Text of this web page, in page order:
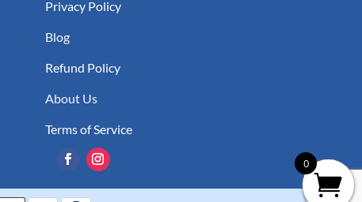
Privacy Policy
Blog
Refund Policy
About Us
Terms of Service
0